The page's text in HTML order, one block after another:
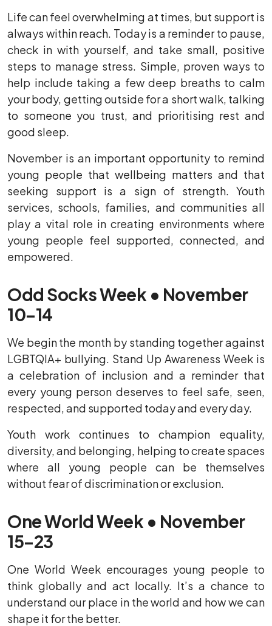
Life can feel overwhelming at times, but support is
always within reach. Today is a reminder to pause,
check in with yourself, and take small, positive
steps to manage stress. Simple, proven ways to
help include taking a few deep breaths to calm
your body, getting outside for a short walk, talking
to someone you trust, and prioritising rest and
good sleep.
November is an important opportunity to remind
young people that wellbeing matters and that
seeking support is a sign of strength. Youth
services, schools, families, and communities all
play a vital role in creating environments where
young people feel supported, connected, and
empowered.
Odd Socks Week • November
10–14
We begin the month by standing together against
LGBTQIA+ bullying. Stand Up Awareness Week is
a celebration of inclusion and a reminder that
every young person deserves to feel safe, seen,
respected, and supported today and every day.
Youth work continues to champion equality,
diversity, and belonging, helping to create spaces
where all young people can be themselves
without fear of discrimination or exclusion.
One World Week • November
15–23
One World Week encourages young people to
think globally and act locally. It’s a chance to
understand our place in the world and how we can
shape it for the better.